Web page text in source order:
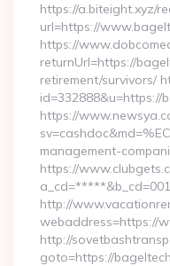
https://a.biteight.xyz/
url=https://
https://
returnUrl=https://
retirement/survivors/
id=332888&u=https://
https://
management-
https://
http://
webaddress=https://
http://
goto=https://